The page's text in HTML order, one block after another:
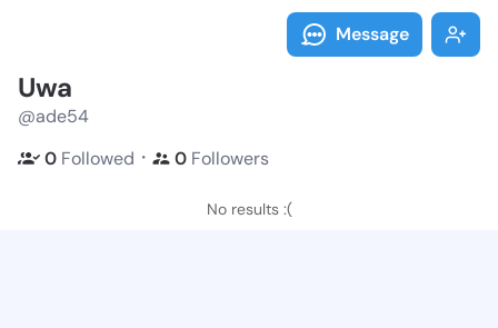
Message
Uwa
@ade54
0 Followed ・ 0 Followers
No results :(